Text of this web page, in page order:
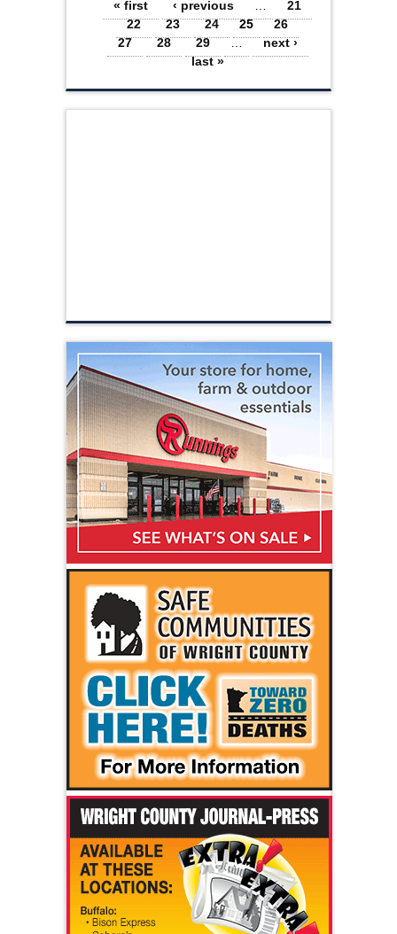
Pages
« first ‹ previous …
21
22
23 24 25
26
27
28 29 …
next ›
last »